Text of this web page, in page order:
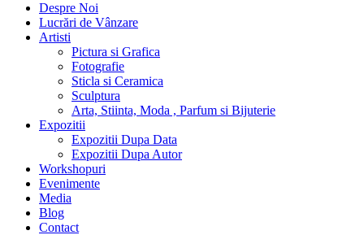
Despre Noi
Lucrări de Vânzare
Artisti
Pictura si Grafica
Fotografie
Sticla si Ceramica
Sculptura
Arta, Stiinta, Moda , Parfum si Bijuterie
Expozitii
Expozitii Dupa Data
Expozitii Dupa Autor
Workshopuri
Evenimente
Media
Blog
Contact